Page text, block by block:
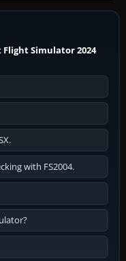
Simulator 2024
with FS2004.